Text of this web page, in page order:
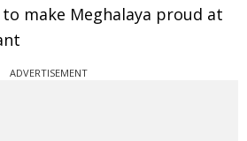
make Meghalaya proud at
ADVERTISEMENT